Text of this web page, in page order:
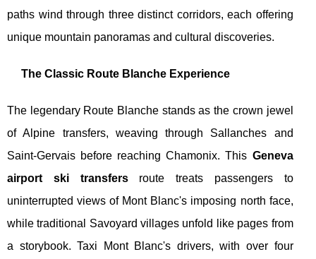
paths wind through three distinct corridors, each offering
unique mountain panoramas and cultural discoveries.
The Classic Route Blanche Experience
The legendary Route Blanche stands as the crown jewel
of Alpine transfers, weaving through Sallanches and
Saint-Gervais before reaching Chamonix. This Geneva
airport ski transfersroute treats passengers to
uninterrupted views of Mont Blanc's imposing north face,
while traditional Savoyard villages unfold like pages from
a storybook. Taxi Mont Blanc's drivers, with over four